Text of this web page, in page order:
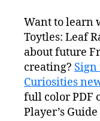
Want to learn
Toytles: Leaf
about future
creating? Sign
Curiosities
full color PDF
Player’s